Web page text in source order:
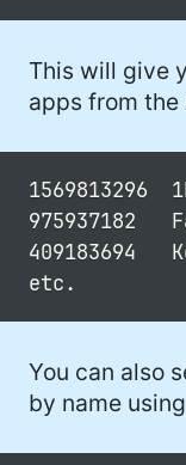
This will give
apps from the
You can also
by name